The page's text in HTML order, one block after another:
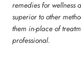
remedies for wellness
superior to other
them in-place of
professional.